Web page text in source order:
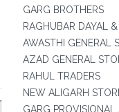
GARG BROTHERS
RAGHUBAR DAYAL
AWASTHI GENERAL
AZAD GENERAL
RAHUL TRADERS
NEW ALIGARH
GARG PROVISIONAL